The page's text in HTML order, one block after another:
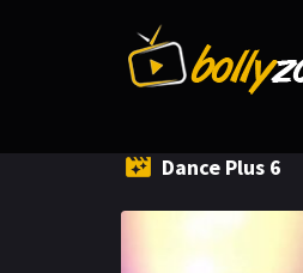
Dance Plus 6